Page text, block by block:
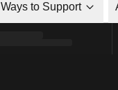
Ways to Support